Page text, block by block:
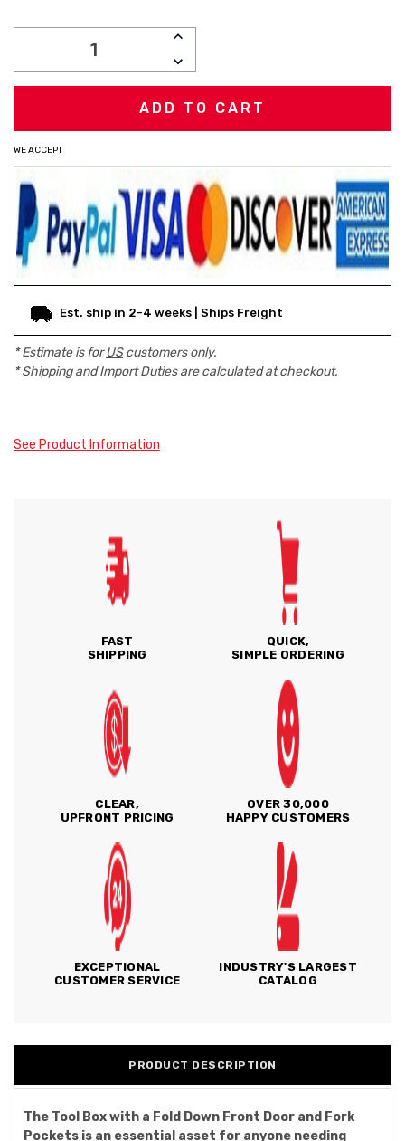
INCREASE
DECREASE
QUANTITY:
WE ACCEPT
Est. ship in 2-4 weeks | Ships Freight
* Estimate is forUScustomers only.
* Shipping and Import Duties are calculated at checkout.
See Product Information
FAST
SHIPPING
QUICK,
SIMPLE ORDERING
CLEAR,
UPFRONT PRICING
OVER 30,000
HAPPY CUSTOMERS
EXCEPTIONAL
CUSTOMER SERVICE
INDUSTRY'S LARGEST
CATALOG
PRODUCT DESCRIPTION
The Tool Box with a Fold Down Front Door and Fork
Pockets is an essential asset for anyone needing